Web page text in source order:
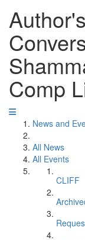
Comp
News and
All News
All Events
CLIFF